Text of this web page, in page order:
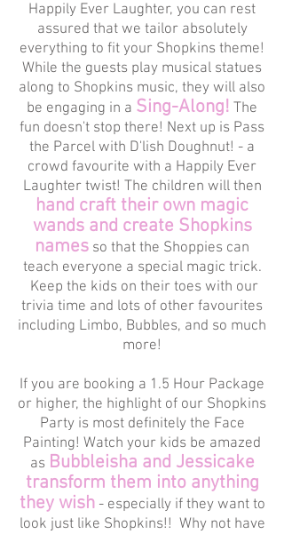
Happily Ever Laughter, you can rest
assured that we tailor absolutely
everything to fit your Shopkins theme!
While the guests play musical statues
along to Shopkins music, they will also
be engaging in a Sing-Along! The
fun doesn't stop there! Next up is Pass
the Parcel with D'lish Doughnut! - a
crowd favourite with a Happily Ever
Laughter twist! The children will then
hand craft their own magic
wands and create Shopkins
names so that the Shoppies can
teach everyone a special magic trick.
Keep the kids on their toes with our
trivia time and lots of other favourites
including Limbo, Bubbles, and so much
more!
If you are booking a 1.5 Hour Package
or higher, the highlight of our Shopkins
Party is most definitely the Face
Painting! Watch your kids be amazed
as Bubbleisha and Jessicake
transform them into anything
they wish- especially if they want to
look just like Shopkins!! Why not have